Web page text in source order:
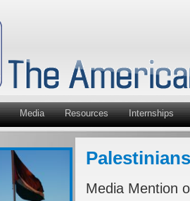
Media Resources Internships
Media Mention